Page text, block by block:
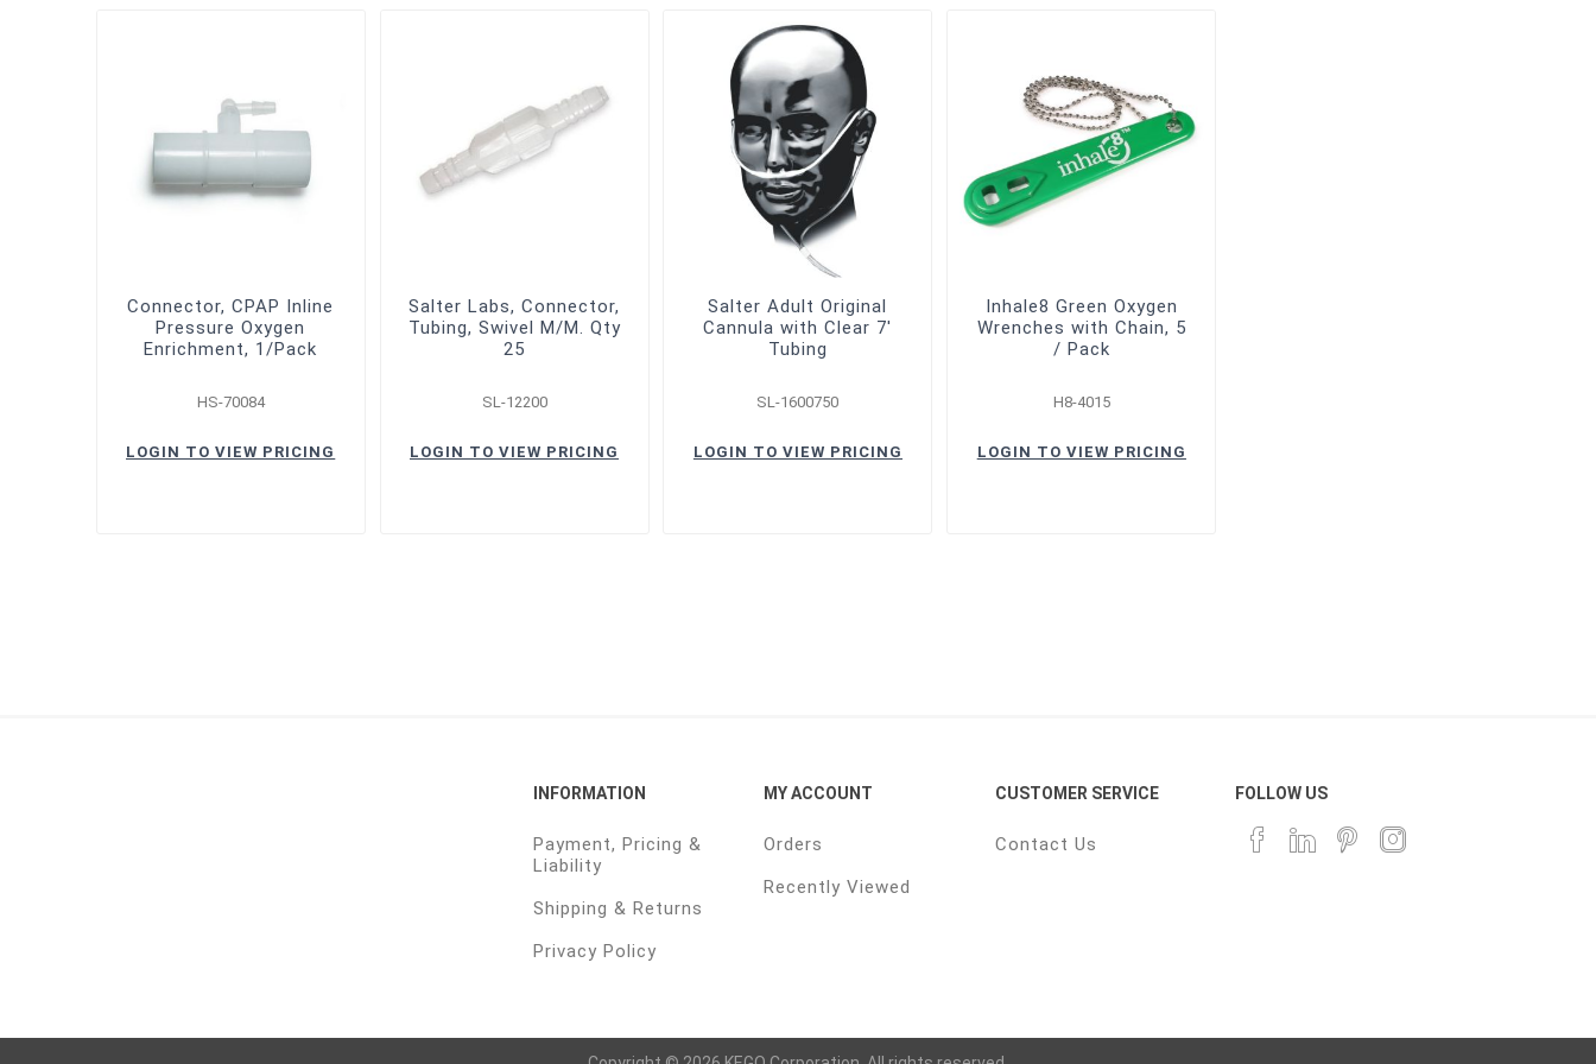
Connector, CPAP Inline
Pressure Oxygen
Enrichment, 1/Pack
HS-70084
LOGIN TO VIEW PRICING
Salter Labs, Connector,
Tubing, Swivel M/M. Qty
25
SL-12200
LOGIN TO VIEW PRICING
Salter Adult Original
Cannula with Clear 7'
Tubing
SL-1600750
LOGIN TO VIEW PRICING
Inhale8 Green Oxygen
Wrenches with Chain, 5
/ Pack
H8-4015
LOGIN TO VIEW PRICING
INFORMATION
Payment, Pricing &
Liability
Shipping & Returns
Privacy Policy
MY ACCOUNT
Orders
Recently Viewed
CUSTOMER SERVICE
Contact Us
FOLLOW US